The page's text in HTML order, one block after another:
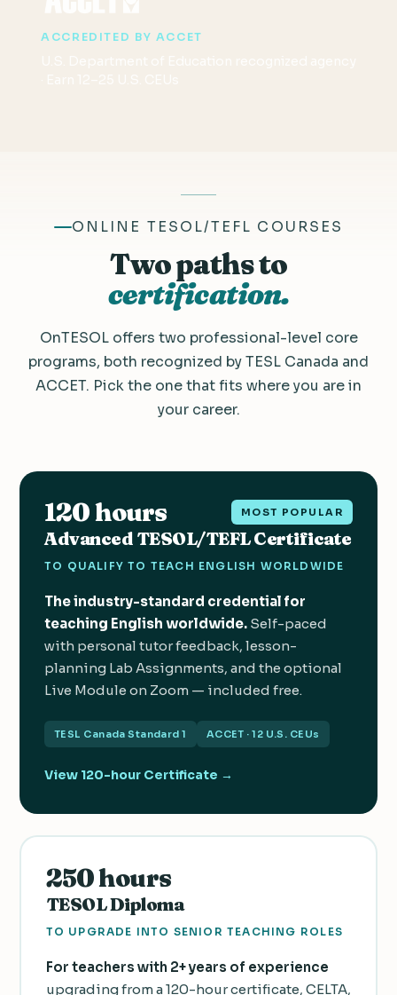
ACCREDITED BY ACCET
ONLINE TESOL/TEFL COURSES
Two paths to
certification.
OnTESOL offers two professional-level core
programs, both recognized by TESL Canada and
ACCET. Pick the one that fits where you are in
your career.
120 hours MOST POPULAR
Advanced TESOL/TEFL Certificate
TO QUALIFY TO TEACH ENGLISH WORLDWIDE
The industry-standard credential for
teaching English worldwide. Self-paced
with personal tutor feedback, lesson-
planning Lab Assignments, and the optional
Live Module on Zoom — included free.
TESL Canada Standard 1 ACCET · 12 U.S. CEUs
View 120-hour Certificate →
250 hours
TESOL Diploma
TO UPGRADE INTO SENIOR TEACHING ROLES
For teachers with 2+ years of experience
upgrading from a 120-hour certificate, CELTA,